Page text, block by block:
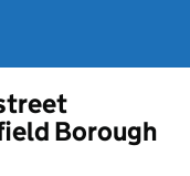
Borough